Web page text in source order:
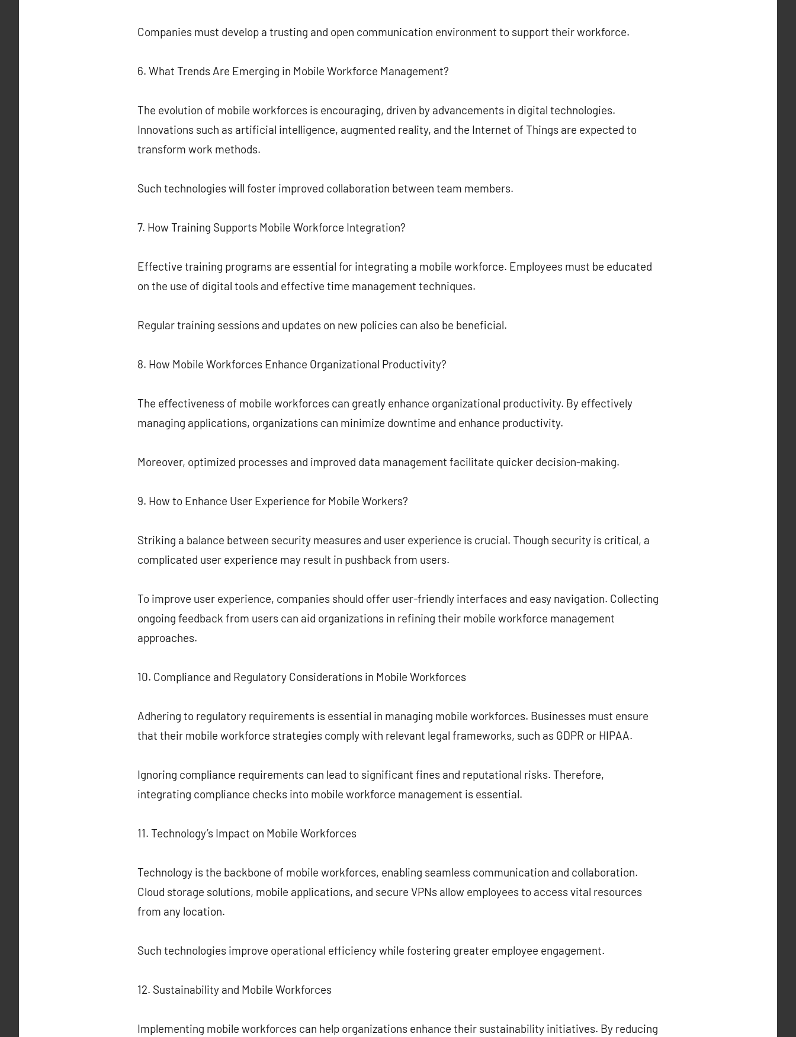
Companies must develop a trusting and open communication environment to support their workforce.
6. What Trends Are Emerging in Mobile Workforce Management?
The evolution of mobile workforces is encouraging, driven by advancements in digital technologies.
Innovations such as artificial intelligence, augmented reality, and the Internet of Things are expected to
transform work methods.
Such technologies will foster improved collaboration between team members.
7. How Training Supports Mobile Workforce Integration?
Effective training programs are essential for integrating a mobile workforce. Employees must be educated
on the use of digital tools and effective time management techniques.
Regular training sessions and updates on new policies can also be beneficial.
8. How Mobile Workforces Enhance Organizational Productivity?
The effectiveness of mobile workforces can greatly enhance organizational productivity. By effectively
managing applications, organizations can minimize downtime and enhance productivity.
Moreover, optimized processes and improved data management facilitate quicker decision-making.
9. How to Enhance User Experience for Mobile Workers?
Striking a balance between security measures and user experience is crucial. Though security is critical, a
complicated user experience may result in pushback from users.
To improve user experience, companies should offer user-friendly interfaces and easy navigation. Collecting
ongoing feedback from users can aid organizations in refining their mobile workforce management
approaches.
10. Compliance and Regulatory Considerations in Mobile Workforces
Adhering to regulatory requirements is essential in managing mobile workforces. Businesses must ensure
that their mobile workforce strategies comply with relevant legal frameworks, such as GDPR or HIPAA.
Ignoring compliance requirements can lead to significant fines and reputational risks. Therefore,
integrating compliance checks into mobile workforce management is essential.
11. Technology’s Impact on Mobile Workforces
Technology is the backbone of mobile workforces, enabling seamless communication and collaboration.
Cloud storage solutions, mobile applications, and secure VPNs allow employees to access vital resources
from any location.
Such technologies improve operational efficiency while fostering greater employee engagement.
12. Sustainability and Mobile Workforces
Implementing mobile workforces can help organizations enhance their sustainability initiatives. By reducing